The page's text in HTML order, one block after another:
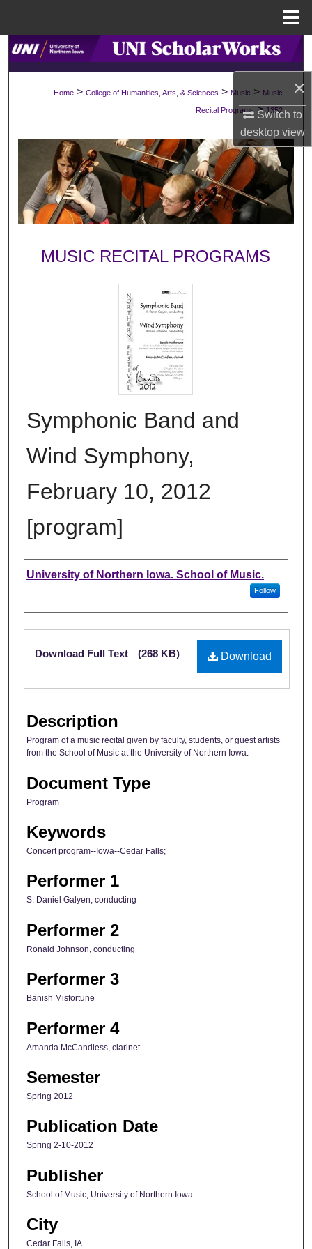
×
Switch to
desktopview
Search
About
Digital Commons Network™
Home > College of Humanities, Arts, & Sciences > Music > Music
Recital Programs > 1352
MUSIC RECITAL PROGRAMS
Symphonic Band and
Wind Symphony,
February 10, 2012
[program]
Authors
University of Northern Iowa. School of Music.
Follow
Files
Download
Download Full Text (268 KB)
Description
Program of a music recital given by faculty, students, or guest artists
from the School of Music at the University of Northern Iowa.
Document Type
Program
Keywords
Concert program--Iowa--Cedar Falls;
Performer 1
S. Daniel Galyen, conducting
Performer 2
Ronald Johnson, conducting
Performer 3
Banish Misfortune
Performer 4
Amanda McCandless, clarinet
Semester
Spring 2012
Publication Date
Spring 2-10-2012
Publisher
School of Music, University of Northern Iowa
City
Cedar Falls, IA